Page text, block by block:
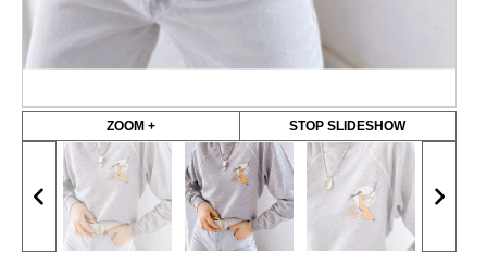
ZOOM + STOP SLIDESHOW